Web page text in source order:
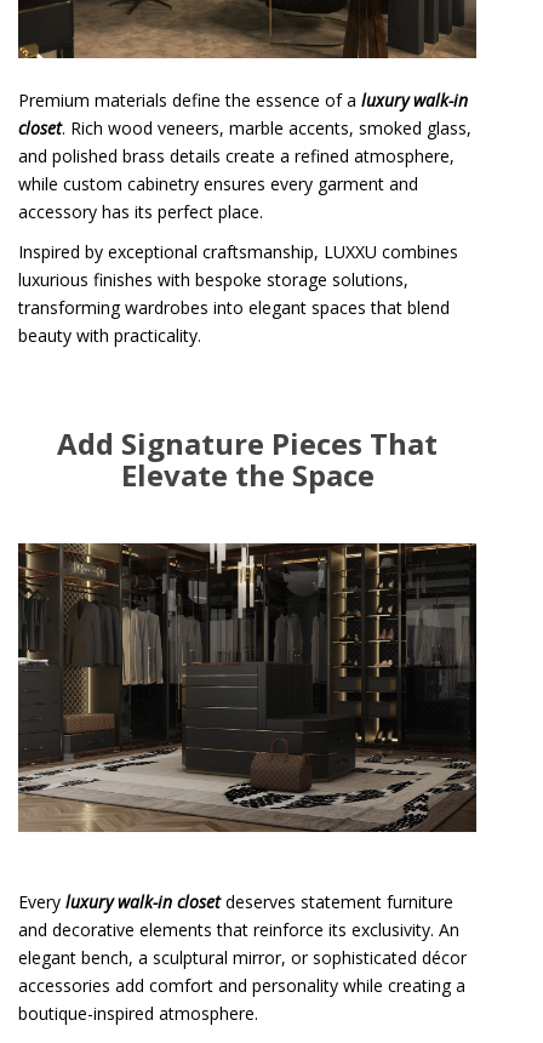
Premium materials define the essence of a luxury walk-in
closet. Rich wood veneers, marble accents, smoked glass,
and polished brass details create a refined atmosphere,
while custom cabinetry ensures every garment and
accessory has its perfect place.
Inspired by exceptional craftsmanship, LUXXU combines
luxurious finishes with bespoke storage solutions,
transforming wardrobes into elegant spaces that blend
beauty with practicality.
Add Signature Pieces That
Elevate the Space
Every luxury walk-in closetdeserves statement furniture
and decorative elements that reinforce its exclusivity. An
elegant bench, a sculptural mirror, or sophisticated décor
accessories add comfort and personality while creating a
boutique-inspired atmosphere.